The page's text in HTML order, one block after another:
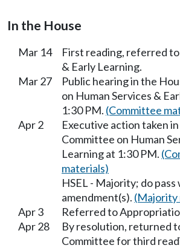
In the House
Mar 14
First reading, referred
& Early Learning.
Mar 27
Public hearing in the
on Human Services &
1:30 PM. (Committee
Apr 2
Executive action taken
Committee on Human
Learning at 1:30 PM.
materials)
HSEL - Majority; do pass
amendment(s).
Apr 3
Referred to
Apr 28
By resolution, returned
Committee for third